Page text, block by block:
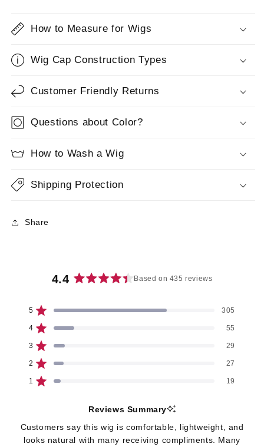
How to Measure for Wigs
Wig Cap Construction Types
Customer Friendly Returns
Questions about Color?
How to Wash a Wig
Shipping Protection
Share
4.4
out
Based on 435 reviews
5 Rated out of 5 stars 305
Total
star
reviews:
305
4 Rated out of 5 stars 55
Total
star
reviews:
55
3 Rated out of 5 stars 29
Total
star
reviews:
29
2 27
Total
star
reviews:
27
1 19
Total
star
reviews:
19
Reviews Summary
Customers say this wig is comfortable, lightweight, and
looks natural with many receiving compliments. Many